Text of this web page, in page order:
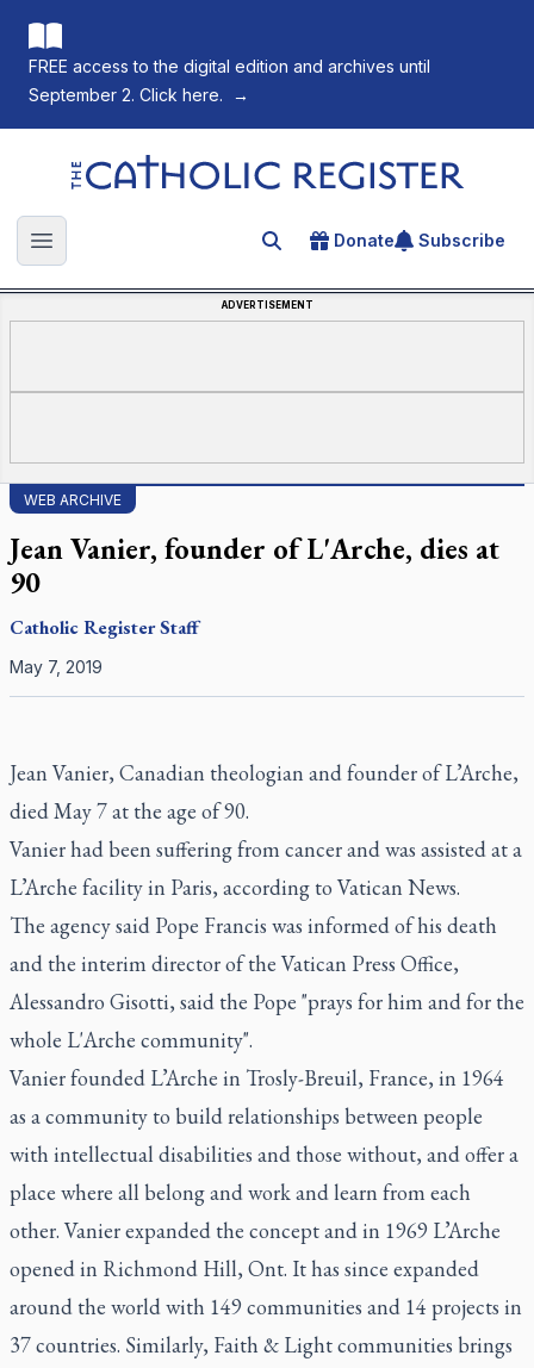
FREE access to the digital edition and archives until
September 2. Click here.
→
The Catholic Register
Open main menu Search for an article
Donate Subscribe
ADVERTISEMENT
WEB ARCHIVE
Jean Vanier, founder of L'Arche, dies at
90
Catholic RegisterStaff
May 7, 2019
Jean Vanier, Canadian theologian and founder of L’Arche,
died May 7 at the age of 90.
Vanier had been suffering from cancer and was assisted at a
L’Arche facility in Paris, according to Vatican News.
The agency said Pope Francis was informed of his death
and the interim director of the Vatican Press Office,
Alessandro Gisotti, said the Pope "prays for him and for the
whole L'Arche community".
Vanier founded L’Arche in Trosly-Breuil, France, in 1964
as a community to build relationships between people
with intellectual disabilities and those without, and offer a
place where all belong and work and learn from each
other. Vanier expanded the concept and in 1969 L’Arche
opened in Richmond Hill, Ont. It has since expanded
around the world with 149 communities and 14 projects in
37 countries. Similarly, Faith & Light communities brings